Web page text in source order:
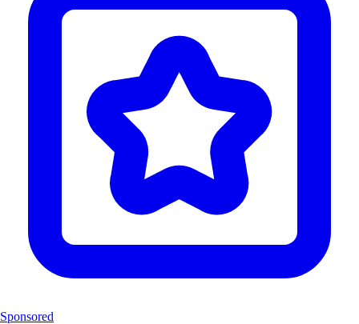
Sponsored